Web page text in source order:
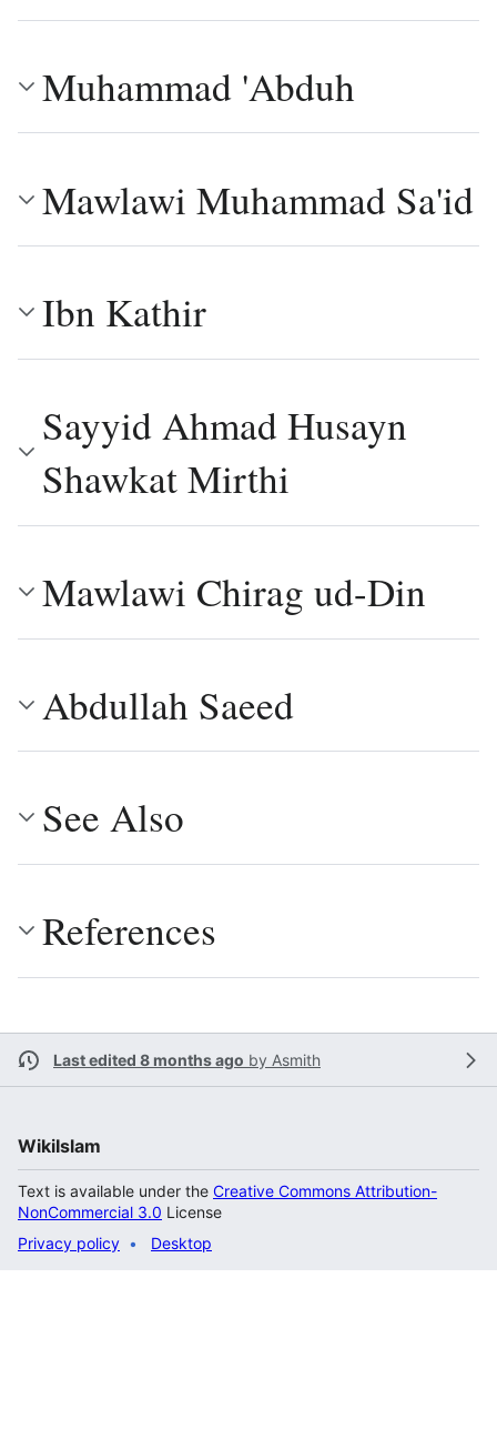
Muhammad 'Abduh
Mawlawi Muhammad Sa'id
Ibn Kathir
Sayyid Ahmad Husayn
Shawkat Mirthi
Mawlawi Chirag ud-Din
Abdullah Saeed
See Also
References
Last edited 8 months ago by Asmith
WikiIslam
Text is available under the Creative Commons Attribution-
NonCommercial 3.0 License
Privacy policy
Desktop